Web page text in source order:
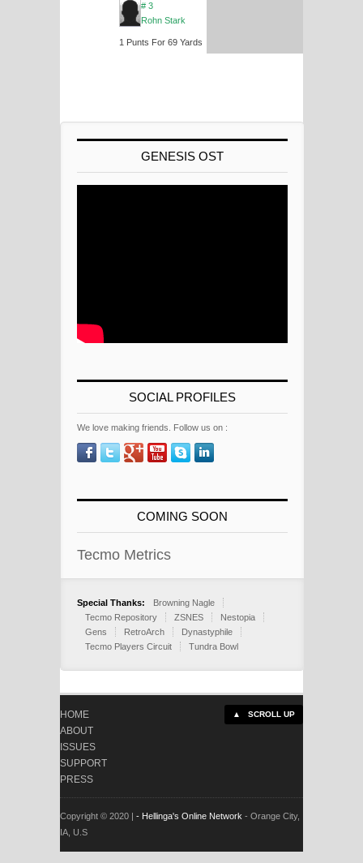
# 3
Rohn Stark
1 Punts For 69 Yards
GENESIS OST
SOCIAL PROFILES
We love making friends. Follow us on :
COMING SOON
Tecmo Metrics
Special Thanks:
Browning Nagle
Tecmo Repository
ZSNES
Nestopia
Gens
RetroArch
Dynastyphile
Tecmo Players Circuit
Tundra Bowl
HOME
ABOUT
ISSUES
SUPPORT
PRESS
▲ SCROLL UP
Copyright © 2020 | - Hellinga's Online Network - Orange City,
IA, U.S